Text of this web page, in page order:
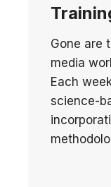
Gone are
media
Each
science-